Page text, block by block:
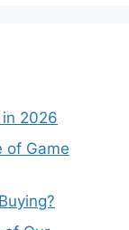
2026
of Game